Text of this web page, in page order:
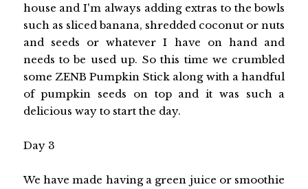
house and I'm always adding extras to the bowls
such as sliced banana, shredded coconut or nuts
and seeds or whatever I have on hand and
needs to be used up. So this time we crumbled
some ZENB Pumpkin Stick along with a handful
of pumpkin seeds on top and it was such a
delicious way to start the day.
Day 3
We have made having a green juice or smoothie